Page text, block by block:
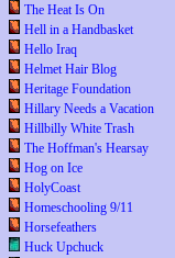
The Heat Is On
Hell in a Handbasket
Hello Iraq
Helmet Hair Blog
Heritage Foundation
Hillary Needs a Vacation
Hillbilly White Trash
The Hoffman's Hearsay
Hog on Ice
HolyCoast
Homeschooling 9/11
Horsefeathers
Huck Upchuck